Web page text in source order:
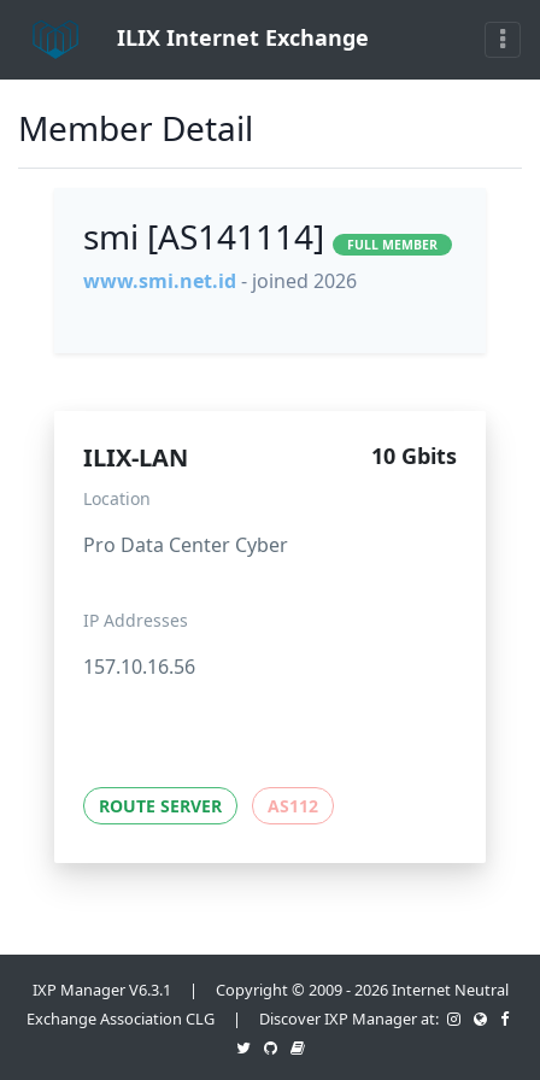
ILIX Internet Exchange
Member Detail
smi [AS141114] FULL MEMBER
www.smi.net.id - joined 2026
ILIX-LAN 10 Gbits
Location
Pro Data Center Cyber
IP Addresses
157.10.16.56
ROUTE SERVER AS112
IXP Manager V6.3.1 | Copyright © 2009 - 2026 Internet Neutral
Exchange Association CLG | Discover IXP Manager at: